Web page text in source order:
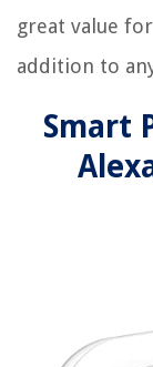
great value
addition to
Smart